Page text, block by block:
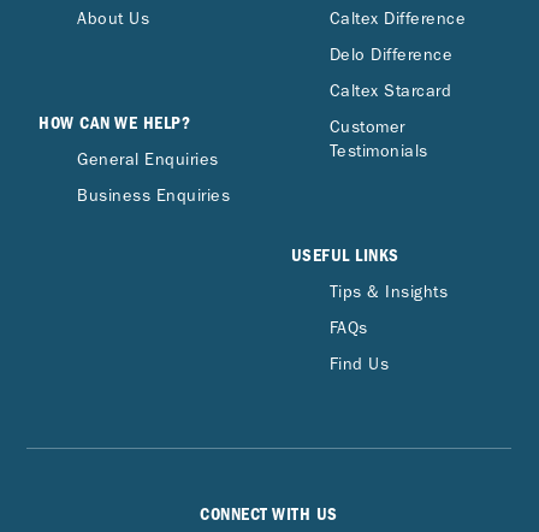
About Us
HOW CAN WE HELP?
General Enquiries
Business Enquiries
Caltex Difference
Delo Difference
Caltex Starcard
Customer
Testimonials
USEFUL LINKS
Tips & Insights
FAQs
Find Us
CONNECT WITH US